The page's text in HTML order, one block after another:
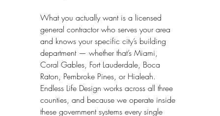
What you actually want is a licensed
general contractor who serves your area
and knows your specific city’s building
department — whether that’s Miami,
Coral Gables, Fort Lauderdale, Boca
Raton, Pembroke Pines, or Hialeah.
Endless Life Design works across all three
counties, and because we operate inside
these government systems every single